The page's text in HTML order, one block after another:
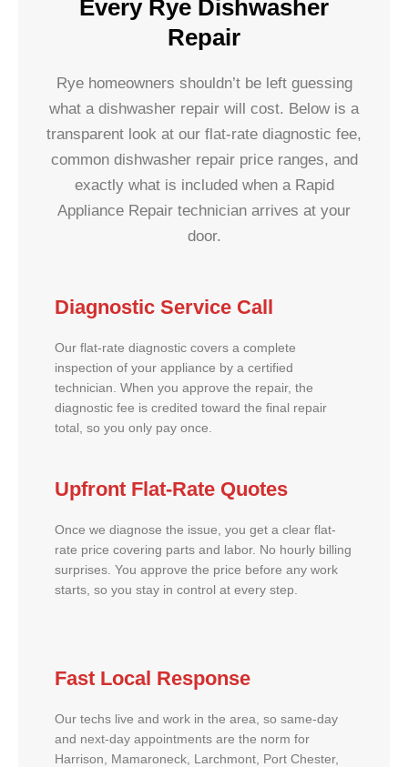
Every Rye Dishwasher
Repair
Rye homeowners shouldn’t be left guessing
what a dishwasher repair will cost. Below is a
transparent look at our flat-rate diagnostic fee,
common dishwasher repair price ranges, and
exactly what is included when a Rapid
Appliance Repair technician arrives at your
door.
Diagnostic Service Call
Our flat-rate diagnostic covers a complete
inspection of your appliance by a certified
technician. When you approve the repair, the
diagnostic fee is credited toward the final repair
total, so you only pay once.
Upfront Flat-Rate Quotes
Once we diagnose the issue, you get a clear flat-
rate price covering parts and labor. No hourly billing
surprises. You approve the price before any work
starts, so you stay in control at every step.
Fast Local Response
Our techs live and work in the area, so same-day
and next-day appointments are the norm for
Harrison, Mamaroneck, Larchmont, Port Chester,